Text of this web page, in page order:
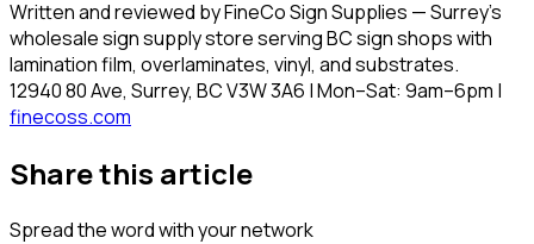
Written and reviewed by FineCo Sign Supplies — Surrey's
wholesale sign supply store serving BC sign shops with
lamination film, overlaminates, vinyl, and substrates.
12940 80 Ave, Surrey, BC V3W 3A6 | Mon–Sat: 9am–6pm |
finecoss.com
Share this article
Spread the word with your network